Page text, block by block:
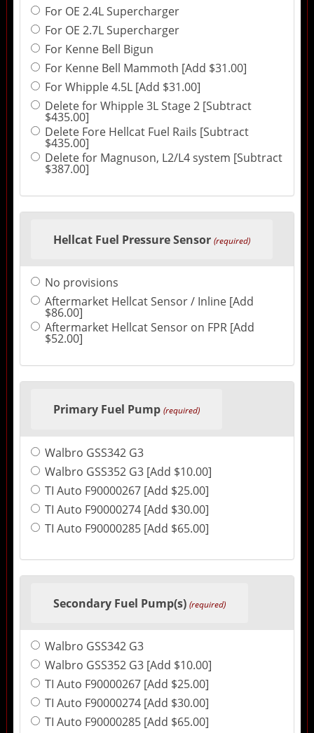
For OE 2.4L Supercharger
For OE 2.7L Supercharger
For Kenne Bell Bigun
For Kenne Bell Mammoth [Add $31.00]
For Whipple 4.5L [Add $31.00]
Delete for Whipple 3L Stage 2 [Subtract
$435.00]
Delete Fore Hellcat Fuel Rails [Subtract
$435.00]
Delete for Magnuson, L2/L4 system [Subtract
$387.00]
Hellcat Fuel Pressure Sensor (required)
No provisions
Aftermarket Hellcat Sensor / Inline [Add
$86.00]
Aftermarket Hellcat Sensor on FPR [Add
$52.00]
Primary Fuel Pump (required)
Walbro GSS342 G3
Walbro GSS352 G3 [Add $10.00]
TI Auto F90000267 [Add $25.00]
TI Auto F90000274 [Add $30.00]
TI Auto F90000285 [Add $65.00]
Secondary Fuel Pump(s) (required)
Walbro GSS342 G3
Walbro GSS352 G3 [Add $10.00]
TI Auto F90000267 [Add $25.00]
TI Auto F90000274 [Add $30.00]
TI Auto F90000285 [Add $65.00]